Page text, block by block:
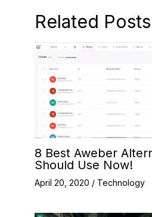
Related Posts
8 Best Aweber
Should Use Now!
April 20, 2020 / Technology